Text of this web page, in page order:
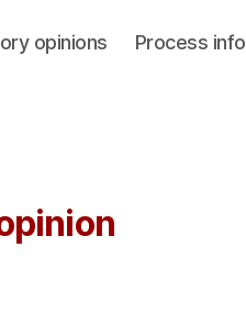
opinions Process info